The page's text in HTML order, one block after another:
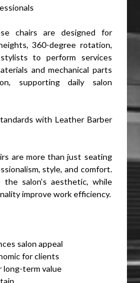
chairs are designed for
360-degree rotation,
to perform services
and mechanical parts
supporting daily salon
with Leather Barber
are more than just seating
style, and comfort.
the salon’s aesthetic, while
improve work efficiency.
salon appeal
for clients
long-term value